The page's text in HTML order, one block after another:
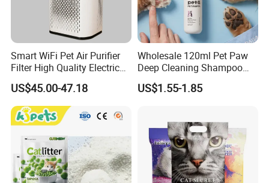
Smart WiFi Pet Air Purifier
Filter High Quality Electric
Cleaner
US$45.00-47.18
Wholesale 120ml Pet Paw
Deep Cleaning Shampoo
Foam Pet Paw Care
US$1.55-1.85